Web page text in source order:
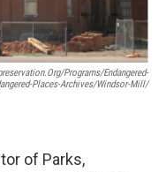
programs/endangered-
Places-Archives/windsor-Mill/
of Parks,